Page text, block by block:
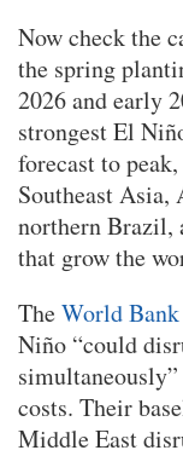
Now check the
the spring
2026 and early
strongest El
forecast to
Southeast
northern Brazil,
that grow the
TheWorld
Niño “could
costs. Their
Middle East